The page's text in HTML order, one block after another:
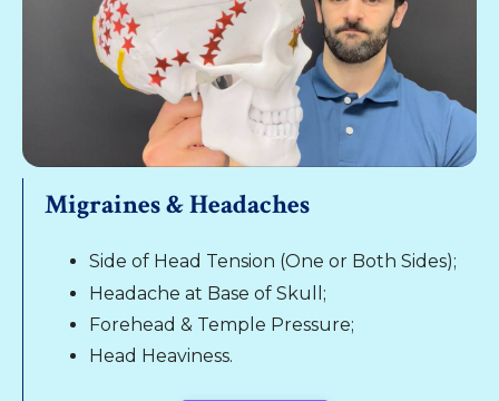
Migraines & Headaches
Side of Head Tension (One or Both Sides);
Headache at Base of Skull;
Forehead & Temple Pressure;
Head Heaviness.